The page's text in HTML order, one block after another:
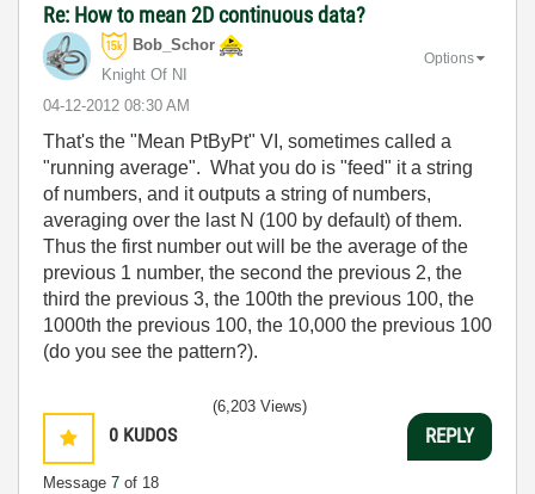
Re: How to mean 2D continuous data?
Bob_Schor
Knight Of NI
‎04-12-2012 08:30 AM
Options
That's the "Mean PtByPt" VI, sometimes called a
"running average". What you do is "feed" it a string
of numbers, and it outputs a string of numbers,
averaging over the last N (100 by default) of them.
Thus the first number out will be the average of the
previous 1 number, the second the previous 2, the
third the previous 3, the 100th the previous 100, the
1000th the previous 100, the 10,000 the previous 100
(do you see the pattern?).
0 KUDOS
Message 7 of 18
(6,203 Views)
REPLY